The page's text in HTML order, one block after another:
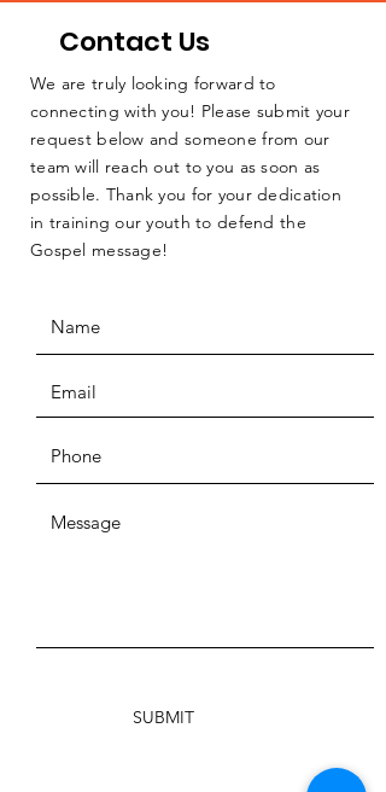
Contact Us
We are truly looking forward to
connecting with you! Please submit your
request below and someone from our
team will reach out to you as soon as
possible. Thank you for your dedication
in training our youth to defend the
Gospel message!
SUBMIT